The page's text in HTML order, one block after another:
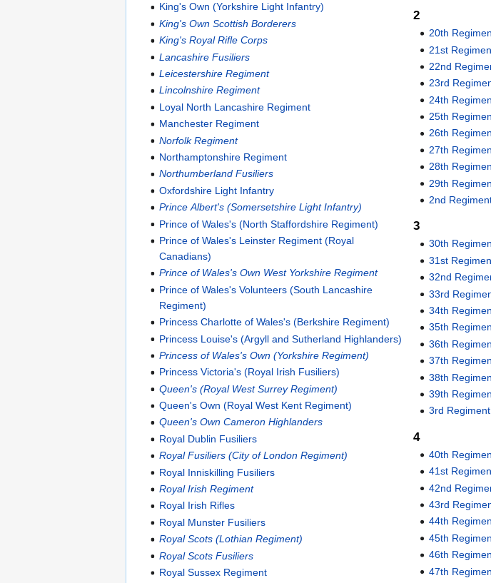
King's Own (Yorkshire Light Infantry)
King's Own Scottish Borderers
King's Royal Rifle Corps
Lancashire Fusiliers
Leicestershire Regiment
Lincolnshire Regiment
Loyal North Lancashire Regiment
Manchester Regiment
Norfolk Regiment
Northamptonshire Regiment
Northumberland Fusiliers
Oxfordshire Light Infantry
Prince Albert's (Somersetshire Light Infantry)
Prince of Wales's (North Staffordshire Regiment)
Prince of Wales's Leinster Regiment (Royal
Canadians)
Prince of Wales's Own West Yorkshire Regiment
Prince of Wales's Volunteers (South Lancashire
Regiment)
Princess Charlotte of Wales's (Berkshire Regiment)
Princess Louise's (Argyll and Sutherland Highlanders)
Princess of Wales's Own (Yorkshire Regiment)
Princess Victoria's (Royal Irish Fusiliers)
Queen's (Royal West Surrey Regiment)
Queen's Own (Royal West Kent Regiment)
Queen's Own Cameron Highlanders
Royal Dublin Fusiliers
Royal Fusiliers (City of London Regiment)
Royal Inniskilling Fusiliers
Royal Irish Regiment
Royal Irish Rifles
Royal Munster Fusiliers
Royal Scots (Lothian Regiment)
Royal Scots Fusiliers
Royal Sussex Regiment
2
20th
21st
22nd
23rd
24th
25th
26th
27th
28th
29th
2nd
3
30th
31st
32nd
33rd
34th
35th
36th
37th
38th
39th
3rd
4
40th
41st
42nd
43rd
44th
45th
46th
47th